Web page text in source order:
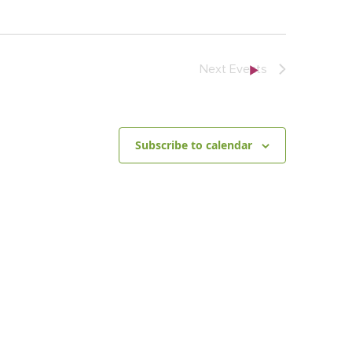
Next Events
Subscribe to calendar